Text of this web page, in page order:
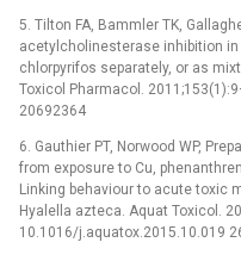
5. Tilton FA, Bammler TK,
acetylcholinesterase inhibition
chlorpyrifos separately, or as
Toxicol Pharmacol.
20692364
6. Gauthier PT, Norwood WP,
from exposure to Cu,
Linking behaviour to acute toxic
Hyalella azteca. Aquat Toxicol.
10.1016/j.aquatox.2015.10.019